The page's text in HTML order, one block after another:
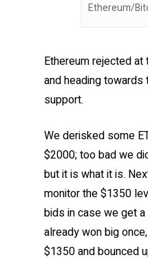
Ethereum/
Ethereum rejected
and heading
support.
We derisked some
$2000; too bad we
but it is what it is.
monitor the $1350
bids in case we get
already won big
$1350 and bounced